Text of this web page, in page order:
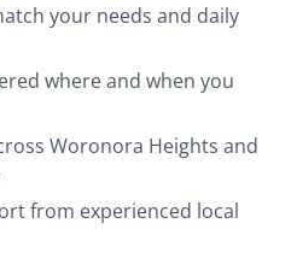
your needs and daily
where and when you
Woronora Heights and
from experienced local